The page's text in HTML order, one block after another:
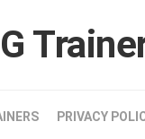
PRIVACY